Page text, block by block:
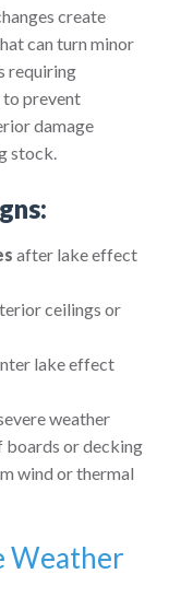
create
can turn minor
requiring
prevent
damage
stock.
after lake effect
ceilings or
lake effect
weather
boards or decking
wind or thermal
Weather